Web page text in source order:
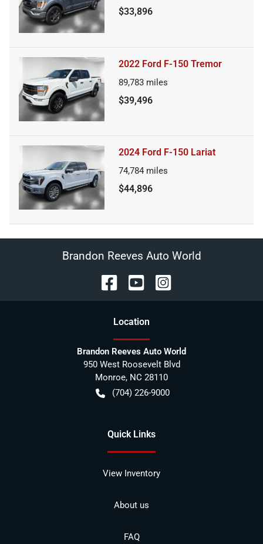
$33,896
2022 Ford F-150 Tremor
89,783 miles
$39,496
2024 Ford F-150 Lariat
74,784 miles
$44,896
Brandon Reeves Auto World
Location
Brandon Reeves Auto World
950 West Roosevelt Blvd
Monroe, NC 28110
(704) 226-9000
Quick Links
View Inventory
About us
FAQ